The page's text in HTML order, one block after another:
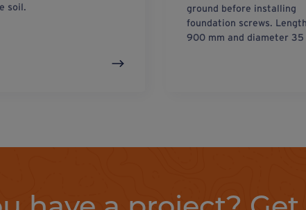
soil.
ground before installing
foundation screws. Length
900 mm and diameter 35